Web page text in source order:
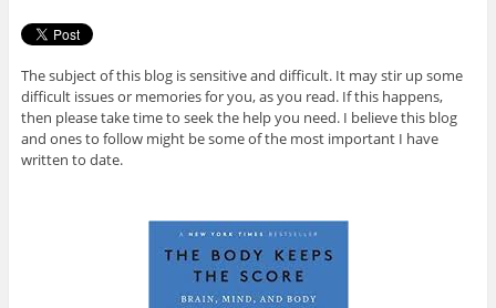
The subject of this blog is sensitive and difficult. It may stir up some
difficult issues or memories for you, as you read. If this happens,
then please take time to seek the help you need. I believe this blog
and ones to follow might be some of the most important I have
written to date.